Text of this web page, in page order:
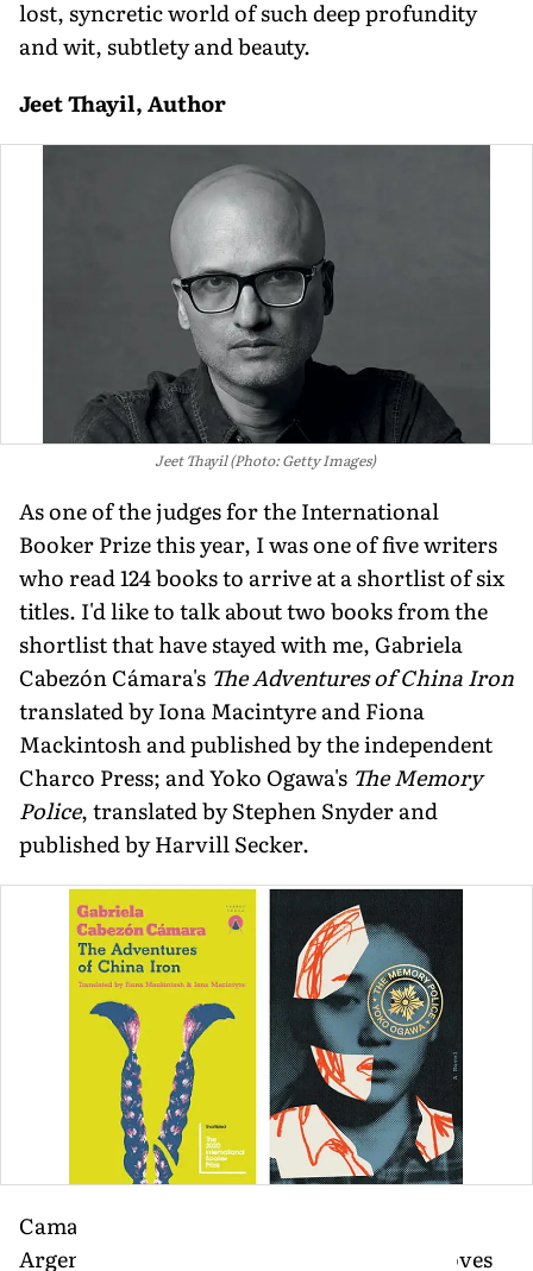
lost, syncretic world of such deep profundity
and wit, subtlety and beauty.
Jeet Thayil, Author
Jeet Thayil (Photo: Getty Images)
As one of the judges for the International
Booker Prize this year, I was one of five writers
who read 124 books to arrive at a shortlist of six
titles. I'd like to talk about two books from the
shortlist that have stayed with me, Gabriela
Cabezón Cámara's The Adventures of China Iron
translated by Iona Macintyre and Fiona
Mackintosh and published by the independent
Charco Press; and Yoko Ogawa's The Memory
Police, translated by Stephen Snyder and
published by Harvill Secker.
Camara's playful, subversive retelling of
Argentina's national epic
moves